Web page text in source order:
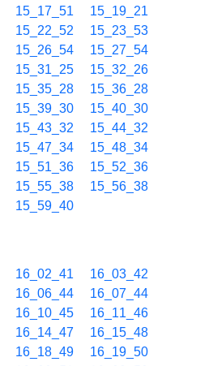
15_17_51
15_19_21
15_22_52
15_23_53
15_26_54
15_27_54
15_31_25
15_32_26
15_35_28
15_36_28
15_39_30
15_40_30
15_43_32
15_44_32
15_47_34
15_48_34
15_51_36
15_52_36
15_55_38
15_56_38
15_59_40
16_02_41
16_03_42
16_06_44
16_07_44
16_10_45
16_11_46
16_14_47
16_15_48
16_18_49
16_19_50